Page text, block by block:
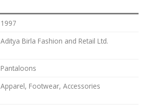
1997
Aditya Birla Fashion and Retail Ltd.
Pantaloons
Apparel, Footwear, Accessories